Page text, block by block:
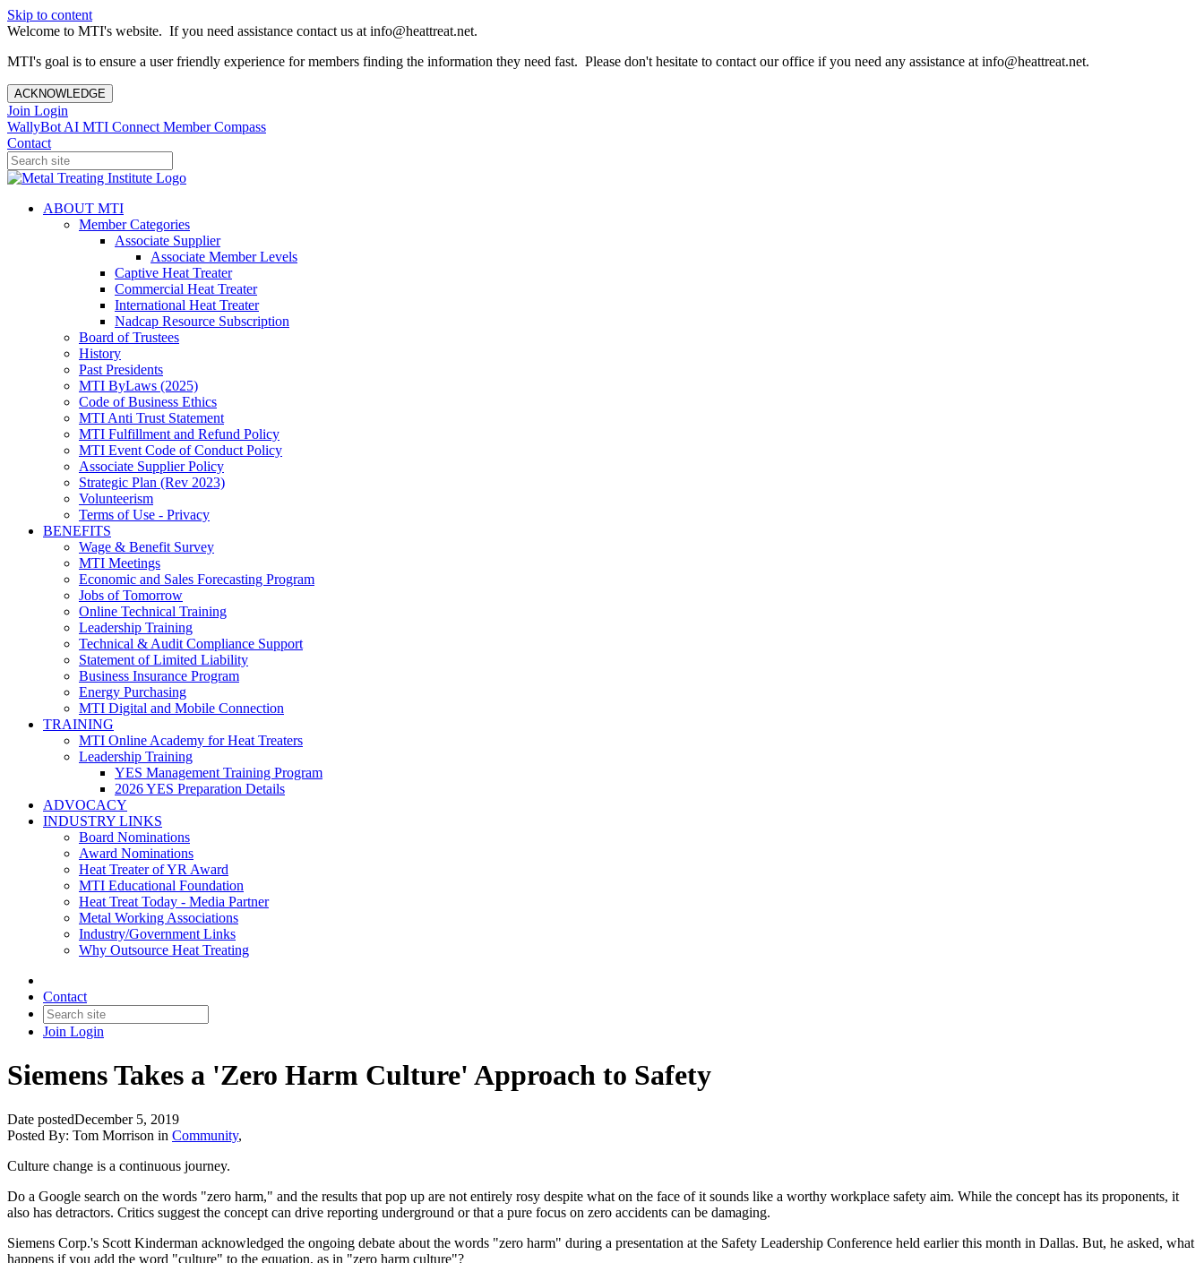
Skip to content
Welcome to MTI's website. If you need assistance contact us at info@heattreat.net.
MTI's goal is to ensure a user friendly experience for members finding the information they need fast. Please don't hesitate to contact our office if you need any assistance at info@heattreat.net.
ACKNOWLEDGE
Join Login
WallyBot AI MTI Connect Member Compass
Contact
ABOUT MTI
Member Categories
Associate Supplier
Associate Member Levels
Captive Heat Treater
Commercial Heat Treater
International Heat Treater
Nadcap Resource Subscription
Board of Trustees
History
Past Presidents
MTI ByLaws (2025)
Code of Business Ethics
MTI Anti Trust Statement
MTI Fulfillment and Refund Policy
MTI Event Code of Conduct Policy
Associate Supplier Policy
Strategic Plan (Rev 2023)
Volunteerism
Terms of Use - Privacy
BENEFITS
Wage & Benefit Survey
MTI Meetings
Economic and Sales Forecasting Program
Jobs of Tomorrow
Online Technical Training
Leadership Training
Technical & Audit Compliance Support
Statement of Limited Liability
Business Insurance Program
Energy Purchasing
MTI Digital and Mobile Connection
TRAINING
MTI Online Academy for Heat Treaters
Leadership Training
YES Management Training Program
2026 YES Preparation Details
ADVOCACY
INDUSTRY LINKS
Board Nominations
Award Nominations
Heat Treater of YR Award
MTI Educational Foundation
Heat Treat Today - Media Partner
Metal Working Associations
Industry/Government Links
Why Outsource Heat Treating
Contact
Join Login
Siemens Takes a 'Zero Harm Culture' Approach to Safety
Date postedDecember 5, 2019
Posted By: Tom Morrison in Community,
Culture change is a continuous journey.
Do a Google search on the words "zero harm," and the results that pop up are not entirely rosy despite what on the face of it sounds like a worthy workplace safety aim. While the concept has its proponents, it
also has detractors. Critics suggest the concept can drive reporting underground or that a pure focus on zero accidents can be damaging.
Siemens Corp.'s Scott Kinderman acknowledged the ongoing debate about the words "zero harm" during a presentation at the Safety Leadership Conference held earlier this month in Dallas. But, he asked, what
happens if you add the word "culture" to the equation, as in "zero harm culture"?